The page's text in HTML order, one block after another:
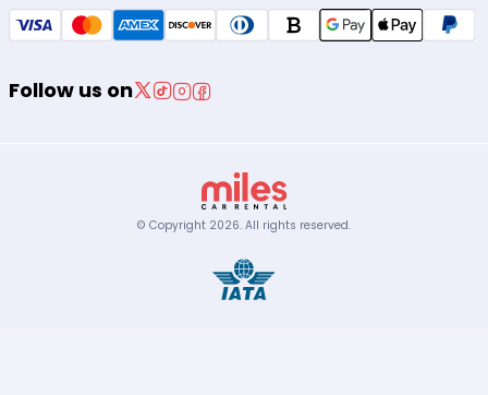
Follow us on
© Copyright 2026. All rights reserved.